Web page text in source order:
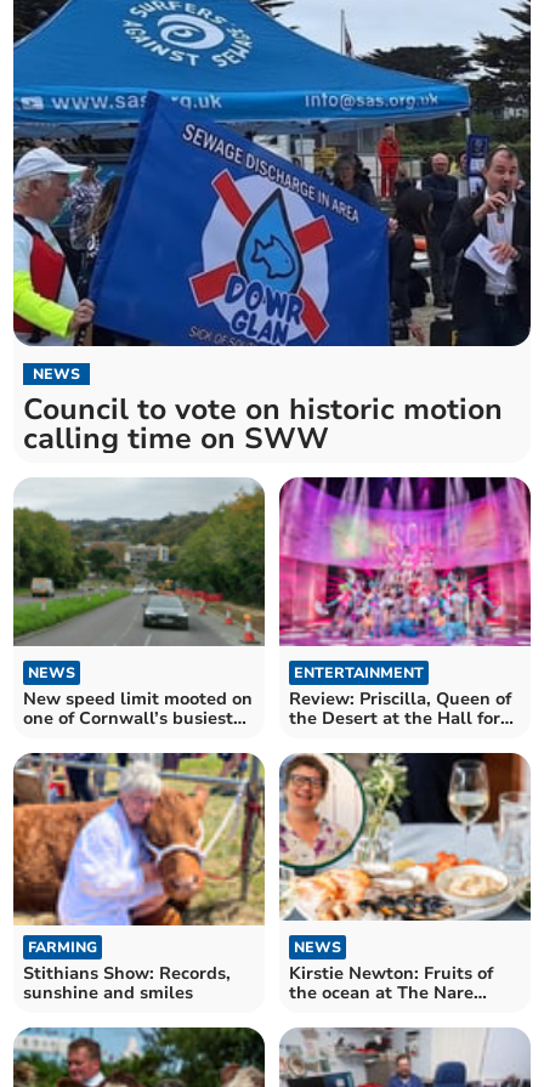
NEWS
Council to vote on historic motion
calling time on SWW
NEWS
New speed limit mooted on
one of Cornwall’s busiest
ENTERTAINMENT
Review: Priscilla, Queen of
the Desert at the Hall for
FARMING
Stithians Show: Records,
sunshine and smiles
NEWS
Kirstie Newton: Fruits of
the ocean at The Nare